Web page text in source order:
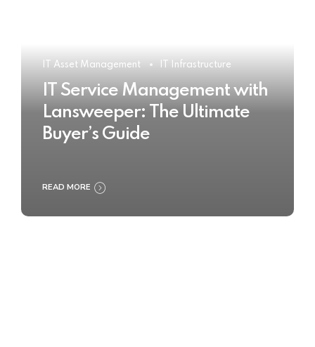
IT Asset Management IT Infrastructure
IT Service Management with
Lansweeper: The Ultimate
Buyer’s Guide
READ MORE